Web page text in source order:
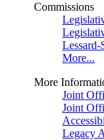
Commissions
More...
More
Joint
Joint
Legacy